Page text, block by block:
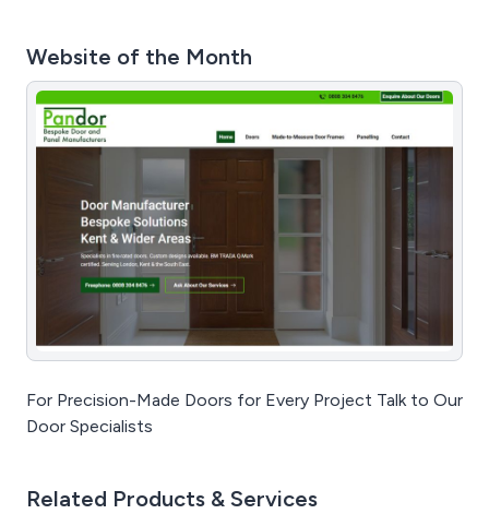
Website of the Month
For Precision-Made Doors for Every Project Talk to Our
Door Specialists
Related Products & Services